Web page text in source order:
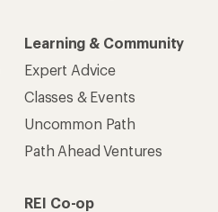
Learning & Community
Expert Advice
Classes & Events
Uncommon Path
Path Ahead Ventures
REI Co-op